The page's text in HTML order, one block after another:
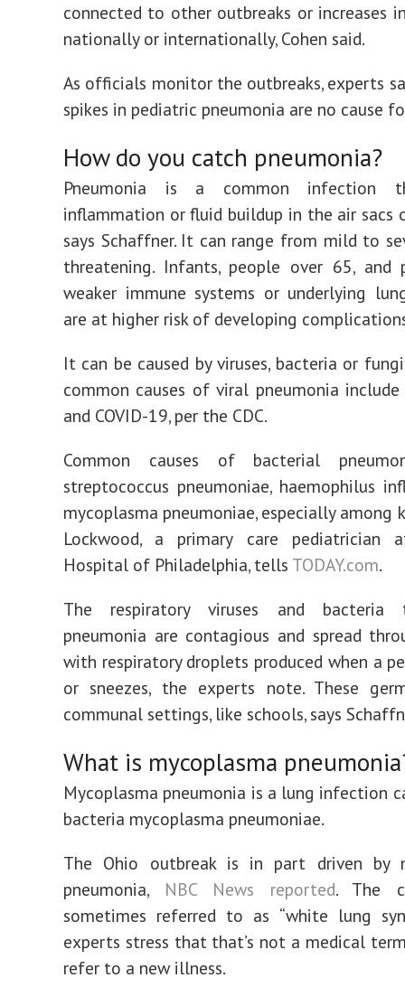
connected to other outbreaks or increases
nationally or internationally, Cohen said.
As officials monitor the outbreaks, experts
spikes in pediatric pneumonia are no cause
How do you catch pneumonia?
Pneumonia is a common infection
inflammation or fluid buildup in the air sacs
says Schaffner. It can range from mild to
threatening. Infants, people over 65, and
weaker immune systems or underlying
are at higher risk of developing
It can be caused by viruses, bacteria or
common causes of viral pneumonia include
and COVID-19, per the CDC.
Common causes of bacterial
streptococcus pneumoniae, haemophilus
mycoplasma pneumoniae, especially among
Lockwood, a primary care pediatrician
Hospital of Philadelphia, tells TODAY.com.
The respiratory viruses and bacteria
pneumonia are contagious and spread
with respiratory droplets produced when a
or sneezes, the experts note. These
communal settings, like schools, says
What is mycoplasma
Mycoplasma pneumonia is a lung infection
bacteria mycoplasma pneumoniae.
The Ohio outbreak is in part driven by
pneumonia, NBC News reported. The
sometimes referred to as “white lung
experts stress that that’s not a medical
refer to a new illness.